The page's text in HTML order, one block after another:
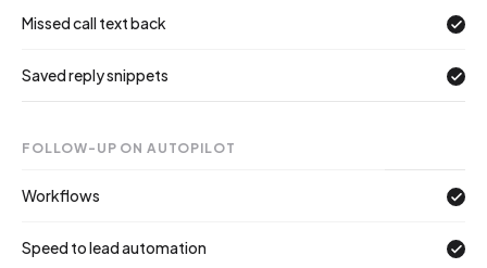
Missed call text back
Saved reply snippets
FOLLOW-UP ON AUTOPILOT
Workflows
Speed to lead automation